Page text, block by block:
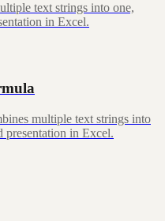
text strings into one,
in Excel.
multiple text strings into
presentation in Excel.